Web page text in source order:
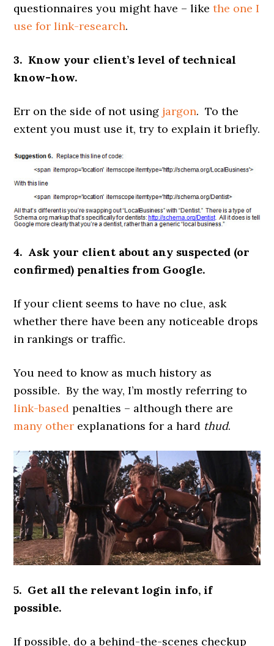
questionnaires you might have – likethe one I
use for link-research.
3. Know your client’s level of technical
know-how.
Err on the side of not using jargon. To the
extent you must use it, try to explain it briefly.
4. Ask your client about any suspected (or
confirmed) penalties from Google.
If your client seems to have no clue, ask
whether there have been any noticeable drops
in rankings or traffic.
You need to know as much history as
possible. By the way, I’m mostly referring to
link-based penalties – although there are
many other explanations for a hard thud.
5. Get all the relevant login info, if
possible.
If possible, do a behind-the-scenes checkup